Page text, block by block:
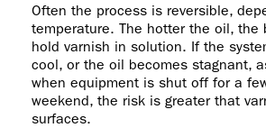
Often the process is reversible,
temperature. The hotter the oil, the
hold varnish in solution. If the
cool, or the oil becomes stagnant,
when equipment is shut off for a
weekend, the risk is greater that
surfaces.